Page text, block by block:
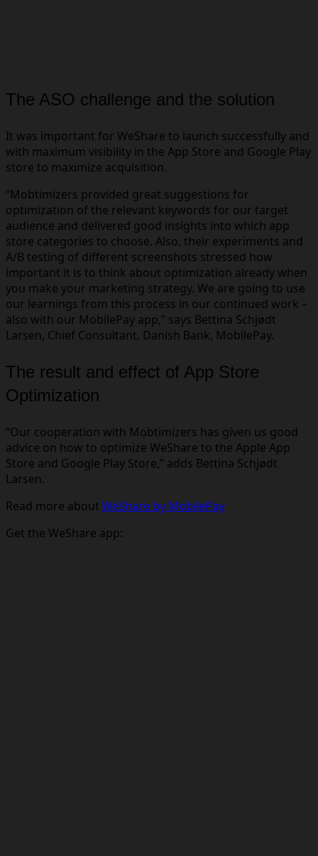
The ASO challenge and the solution
It was important for WeShare to launch successfully and
with maximum visibility in the App Store and Google Play
store to maximize acquisition.
“Mobtimizers provided great suggestions for
optimization of the relevant keywords for our target
audience and delivered good insights into which app
store categories to choose. Also, their experiments and
A/B testing of different screenshots stressed how
important it is to think about optimization already when
you make your marketing strategy. We are going to use
our learnings from this process in our continued work –
also with our MobilePay app,” says Bettina Schjødt
Larsen, Chief Consultant, Danish Bank, MobilePay.
The result and effect of App Store
Optimization
“Our cooperation with Mobtimizers has given us good
advice on how to optimize WeShare to the Apple App
Store and Google Play Store,” adds Bettina Schjødt
Larsen.
Read more about WeShare by MobilePay
Get the WeShare app: